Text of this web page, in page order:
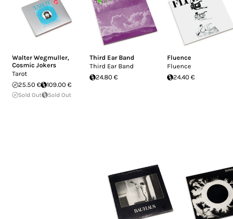
Walter Wegmuller,
Cosmic Jokers
Tarot
25.50 €
109.00 €
Sold Out Sold Out
Third Ear Band
Third Ear Band
24.80 €
Fluence
Fluence
24.40 €